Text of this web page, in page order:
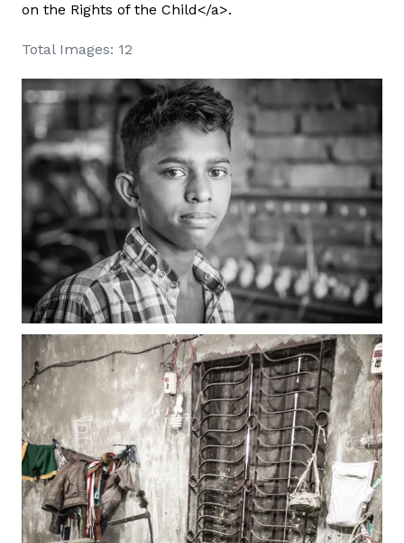
on the Rights of the Child</a>.
Total Images: 12